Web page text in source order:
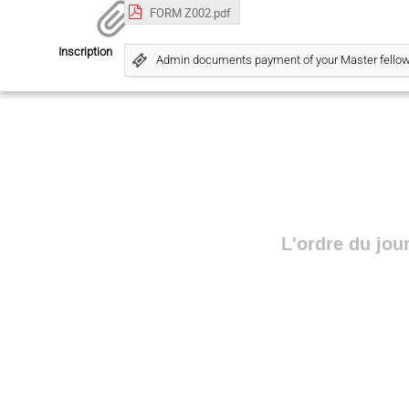
FORM Z002.pdf
Inscription
Admin documents payment of your Master
L'ordre du